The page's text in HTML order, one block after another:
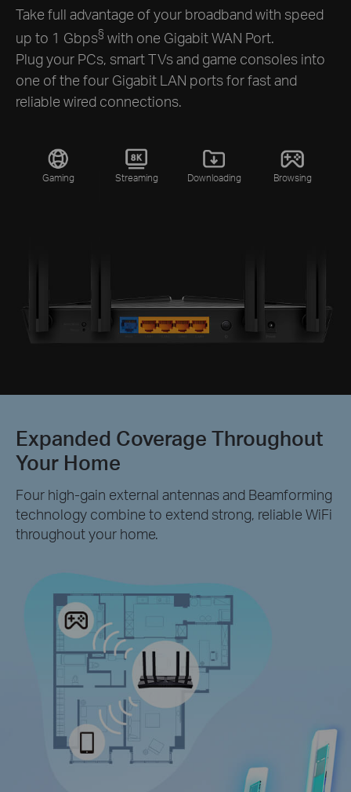
Take full advantage of your broadband with speed
up to 1 Gbps§ with one Gigabit WAN Port.
Plug your PCs, smart TVs and game consoles into
one of the four Gigabit LAN ports for fast and
reliable wired connections.
Gaming Streaming Downloading Browsing
Expanded Coverage Throughout
Your Home
Four high-gain external antennas and Beamforming
technology combine to extend strong, reliable WiFi
throughout your home.